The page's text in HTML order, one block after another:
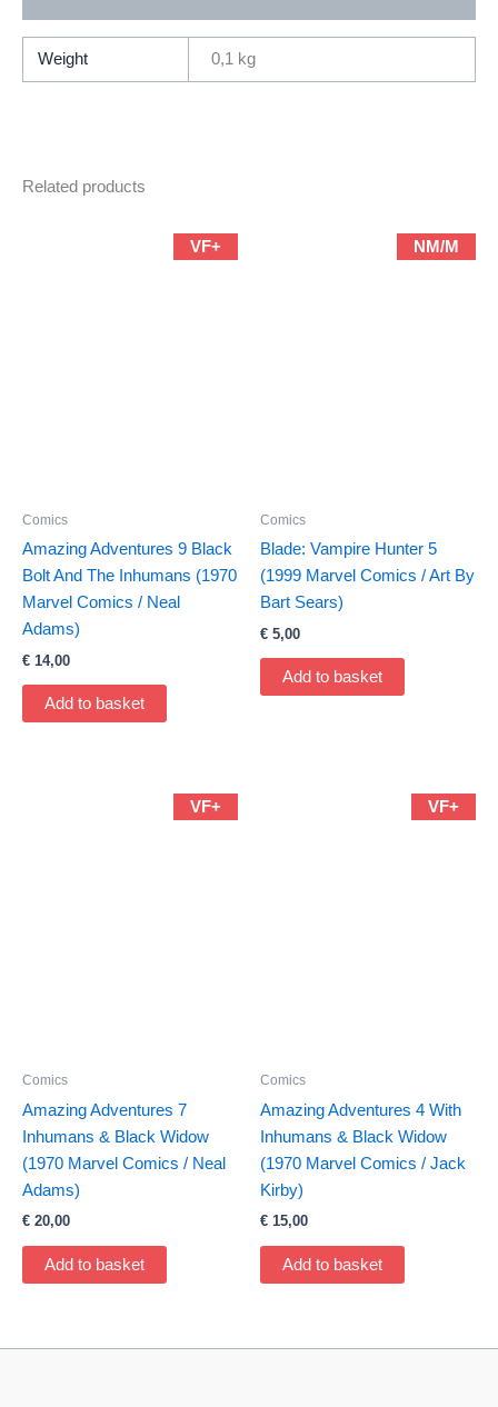
Weight 0,1 kg
Related products
VF+
Comics
Amazing Adventures 9 Black
Bolt And The Inhumans (1970
Marvel Comics / Neal
Adams)
€ 14,00
Add to basket
NM/M
Comics
Blade: Vampire Hunter 5
(1999 Marvel Comics / Art By
Bart Sears)
€ 5,00
Add to basket
VF+
Comics
Amazing Adventures 7
Inhumans & Black Widow
(1970 Marvel Comics / Neal
Adams)
€ 20,00
Add to basket
VF+
Comics
Amazing Adventures 4 With
Inhumans & Black Widow
(1970 Marvel Comics / Jack
Kirby)
€ 15,00
Add to basket